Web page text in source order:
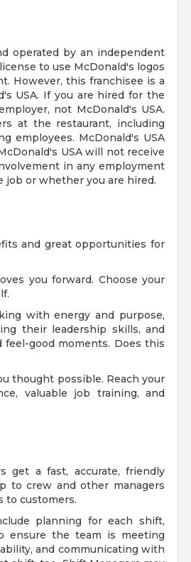
operated by an independent
to use McDonald's logos
However, this franchisee is a
USA. If you are hired for the
not McDonald's USA.
at the restaurant, including
employees. McDonald's USA
USA will not receive
in any employment
or whether you are hired.
and great opportunities for
you forward. Choose your
with energy and purpose,
their leadership skills, and
good moments. Does this
thought possible. Reach your
valuable job training, and
get a fast, accurate, friendly
to crew and other managers
to customers.
planning for each shift,
ensure the team is meeting
and communicating with